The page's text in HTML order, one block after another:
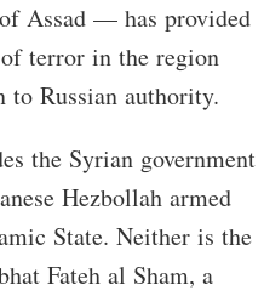
Assad — has provided
terror in the region
to Russian authority.
the Syrian government
Hezbollah armed
State. Neither is the
Fateh al Sham, a